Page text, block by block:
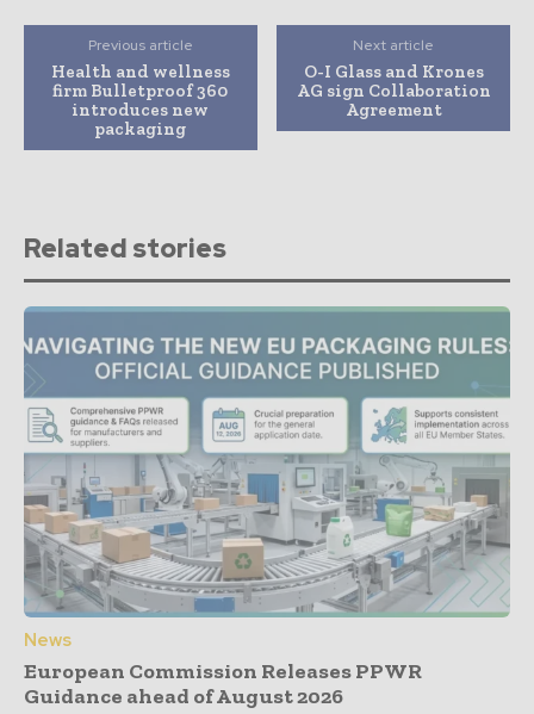
Previous article
Health and wellness
firm Bulletproof 360
introduces new
packaging
Next article
O-I Glass and Krones
AG sign Collaboration
Agreement
Related stories
News
European Commission Releases PPWR
Guidance ahead of August 2026